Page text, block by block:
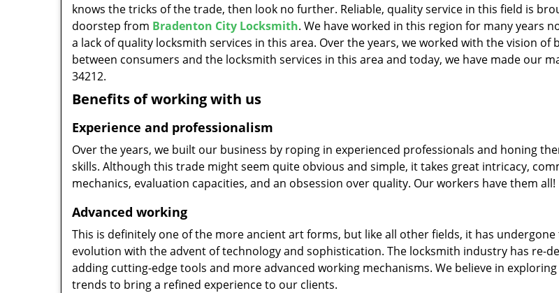
knows the tricks of the trade, then look no further. Reliable, quality service in this field is
doorstep from Bradenton City Locksmith. We have worked in this region for many years
a lack of quality locksmith services in this area. Over the years, we worked with the vision of
between consumers and the locksmith services in this area and today, we have made our
34212.
Benefits of working with us
Experience and professionalism
Over the years, we built our business by roping in experienced professionals and honing
skills. Although this trade might seem quite obvious and simple, it takes great intricacy,
mechanics, evaluation capacities, and an obsession over quality. Our workers have them all!
Advanced working
This is definitely one of the more ancient art forms, but like all other fields, it has
evolution with the advent of technology and sophistication. The locksmith industry has re-
adding cutting-edge tools and more advanced working mechanisms. We believe in
trends to bring a refined experience to our clients.